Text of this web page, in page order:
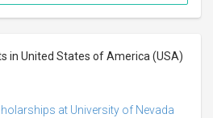
in United States of America (USA)
at University of Nevada